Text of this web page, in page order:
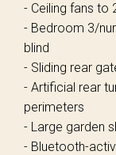
- Ceiling fans to
- Bedroom 3/
blind
- Sliding rear
- Artificial rear
perimeters
- Large garden
- Bluetooth-